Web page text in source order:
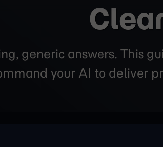
generic answers. This
your AI to deliver